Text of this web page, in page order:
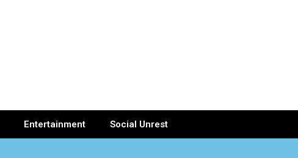
Entertainment Social Unrest